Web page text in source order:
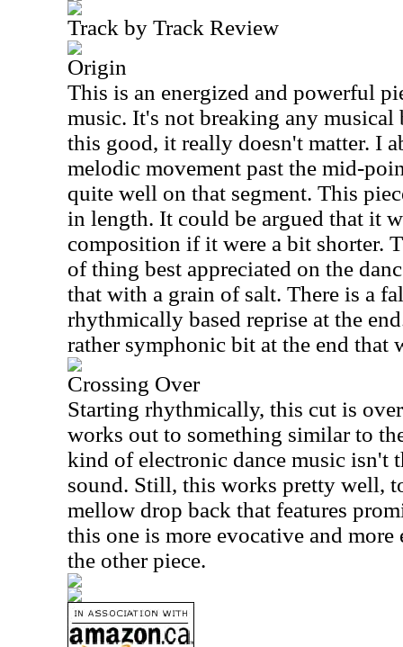
Track by Track Review
Origin
This is an energized and powerful
music. It's not breaking any musical
this good, it really doesn't matter. I
melodic movement past the mid-
quite well on that segment. This
in length. It could be argued that it
composition if it were a bit shorter.
of thing best appreciated on the
that with a grain of salt. There is a
rhythmically based reprise at the
rather symphonic bit at the end that
Crossing Over
Starting rhythmically, this cut is
works out to something similar to
kind of electronic dance music isn't
sound. Still, this works pretty well,
mellow drop back that features
this one is more evocative and
the other piece.